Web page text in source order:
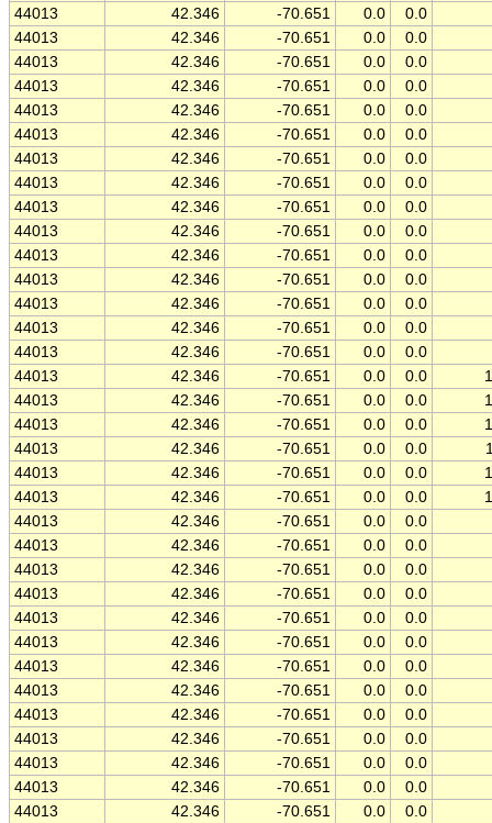
44013
42.346 -70.651 0.0
0.0
44013
42.346 -70.651 0.0
0.0
44013
42.346 -70.651 0.0
0.0
44013
42.346 -70.651 0.0
0.0
44013
42.346 -70.651 0.0
0.0
44013
42.346 -70.651 0.0
0.0
44013
42.346 -70.651 0.0
0.0
44013
42.346 -70.651 0.0
0.0
44013
42.346 -70.651 0.0
0.0
44013
42.346 -70.651 0.0
0.0
44013
42.346 -70.651 0.0
0.0
44013
42.346 -70.651 0.0
0.0
44013
42.346 -70.651 0.0
0.0
44013
42.346 -70.651 0.0
0.0
44013
42.346 -70.651 0.0
0.0
44013
42.346 -70.651 0.0 0.0
44013
42.346 -70.651 0.0 0.0
44013
42.346 -70.651 0.0 0.0
44013
42.346 -70.651 0.0 0.0
44013
42.346 -70.651 0.0 0.0
44013
42.346 -70.651 0.0 0.0
44013
42.346 -70.651 0.0
0.0
44013
42.346 -70.651 0.0
0.0
44013
42.346 -70.651 0.0
0.0
44013
42.346 -70.651 0.0
0.0
44013
42.346 -70.651 0.0
0.0
44013
42.346 -70.651 0.0
0.0
44013
42.346 -70.651 0.0
0.0
44013
42.346 -70.651 0.0
0.0
44013
42.346 -70.651 0.0
0.0
44013
42.346 -70.651 0.0
0.0
44013
42.346 -70.651 0.0
0.0
44013
42.346 -70.651 0.0
0.0
44013
42.346 -70.651 0.0
0.0